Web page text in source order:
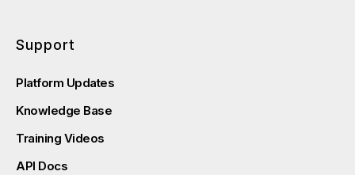
Support
Platform Updates
Knowledge Base
Training Videos
API Docs